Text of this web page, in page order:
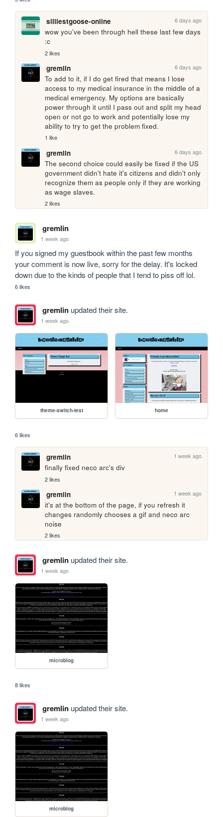
silliestgoose-online 6 days ago
wow you've been through hell these last few days
:c
2 likes
gremlin 6 days ago
To add to it, if I do get fired that means I lose
access to my medical insurance in the middle of a
medical emergency. My options are basically
power through it until I pass out and split my head
open or not go to work and potentially lose my
ability to try to get the problem fixed.
1 like
gremlin 6 days ago
The second choice could easily be fixed if the US
government didn't hate it's citizens and didn't only
recognize them as people only if they are working
as wage slaves.
2 likes
gremlin
1 week ago
If you signed my guestbook within the past few months
your comment is now live, sorry for the delay. It's locked
down due to the kinds of people that I tend to piss off lol.
6 likes
gremlinupdated their site.
1 week ago
theme-switch-test home
6 likes
gremlin 1 week ago
finally fixed neco arc's div
2 likes
gremlin 1 week ago
it's at the bottom of the page, if you refresh it
changes randomly chooses a gif and neco arc
noise
2 likes
gremlinupdated their site.
1 week ago
microblog
8 likes
gremlinupdated their site.
1 week ago
microblog